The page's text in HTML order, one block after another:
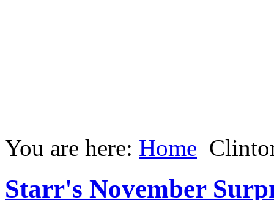
You are here: Home
Starr's November